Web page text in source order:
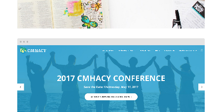
CMHACY
Brand/Logo Design eCommerce Web Design
Web